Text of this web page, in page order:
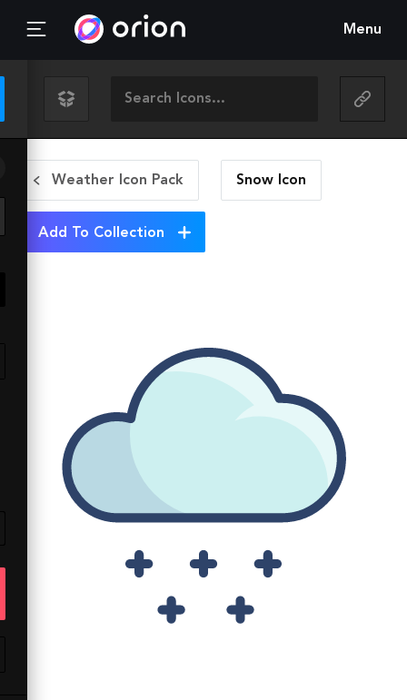
Menu
Weather Icon Pack Snow Icon
Add To Collection